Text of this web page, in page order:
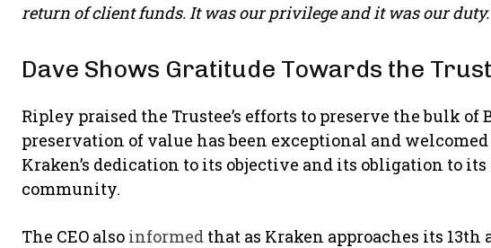
return of client funds. It was our privilege and it was our
Dave Shows Gratitude Towards the
Ripley praised the Trustee’s efforts to preserve the bulk of
preservation of value has been exceptional and
Kraken’s dedication to its objective and its obligation to
community.
The CEO also informed that as Kraken approaches its